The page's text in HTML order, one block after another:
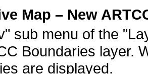
Map – New
sub menu of the
Boundaries layer.
are displayed.